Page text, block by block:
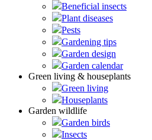
Beneficial insects
Plant diseases
Pests
Gardening tips
Garden design
Garden calendar
Green living & houseplants
Green living
Houseplants
Garden wildlife
Garden birds
Insects